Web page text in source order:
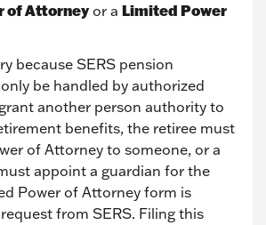
of Attorney or a Limited Power
because SERS pension
be handled by authorized
another person authority to
benefits, the retiree must
of Attorney to someone, or a
appoint a guardian for the
Power of Attorney form is
from SERS. Filing this